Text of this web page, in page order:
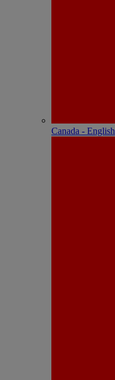
Canada - English